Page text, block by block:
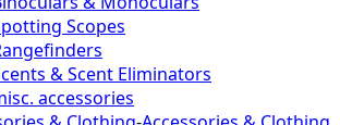
Scopes
& Scent Eliminators
accessories